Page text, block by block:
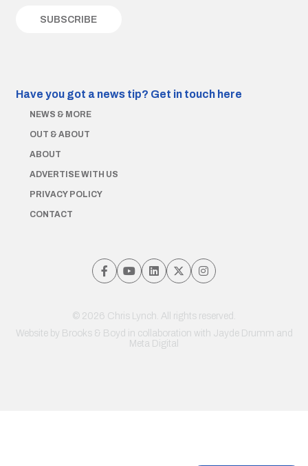
Have you got a news tip? Get in touch here
NEWS & MORE
OUT & ABOUT
ABOUT
ADVERTISE WITH US
PRIVACY POLICY
CONTACT
© 2026 Chris Lynch. All rights reserved.
Website by Brooks & Boyd in collaboration with Jayde Drumm and
Meta Digital